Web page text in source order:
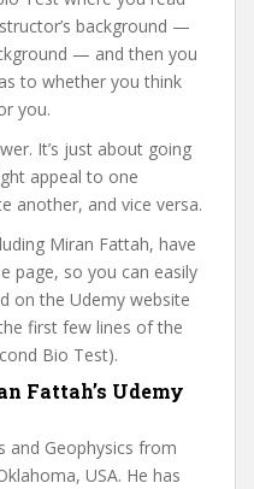
background —
— and then you
to whether you think
you.
It’s just about going
appeal to one
another, and vice versa.
Miran Fattah, have
page, so you can easily
on the Udemy website
first few lines of the
Bio Test).
Fattah’s Udemy
and Geophysics from
USA. He has